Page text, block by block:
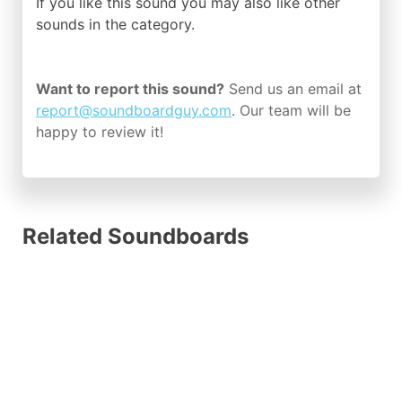
sounds in the category.
Want to report this sound? Send us an email at
report@soundboardguy.com. Our team will be
happy to review it!
Related Soundboards